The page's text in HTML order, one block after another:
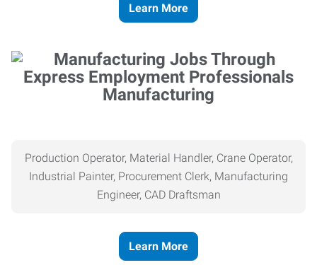
Learn More
Manufacturing
Production Operator, Material Handler, Crane Operator,
Industrial Painter, Procurement Clerk, Manufacturing
Engineer, CAD Draftsman
Learn More